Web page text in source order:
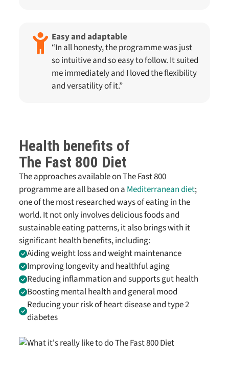
Easy and adaptable
“In all honesty, the programme was just
so intuitive and so easy to follow. It suited
me immediately and I loved the flexibility
and versatility of it.”
Health benefits of
The Fast 800 Diet
The approaches available onThe Fast 800
programme are all based on a Mediterranean diet;
one of the most researched ways of eating in the
world. It not only involves delicious foods and
sustainable eating patterns, it also brings with it
significant health benefits, including:
Aiding weight loss and weight maintenance
Improving longevity and healthful aging
Reducing inflammation and supports gut health
Boosting mental health and general mood
Reducing your risk of heart disease and type 2
diabetes